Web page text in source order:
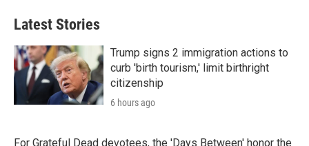
Latest Stories
Trump signs 2 immigration actions to
curb 'birth tourism,' limit birthright
citizenship
6 hours ago
For Grateful Dead devotees, the 'Days Between' honor the